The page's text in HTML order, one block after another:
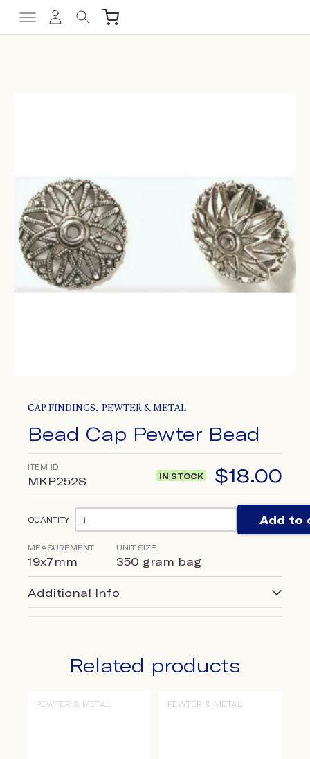
CAP FINDINGS, PEWTER & METAL
Bead Cap Pewter Bead
ITEM ID
MKP252S IN STOCK $18.00
QUANTITY Add to
MEASUREMENT
19x7mm
UNIT SIZE
350 gram bag
Additional Info
Related products
PEWTER & METAL PEWTER & METAL